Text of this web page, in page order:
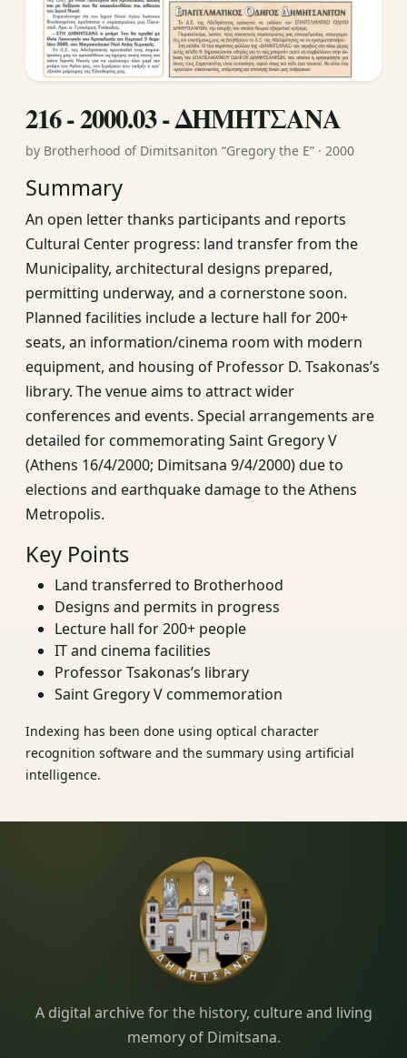
216 - 2000.03 - ΔΗΜΗΤΣΑΝΑ
by Brotherhood of Dimitsaniton “Gregory the E” · 2000
Summary
An open letter thanks participants and reports
Cultural Center progress: land transfer from the
Municipality, architectural designs prepared,
permitting underway, and a cornerstone soon.
Planned facilities include a lecture hall for 200+
seats, an information/cinema room with modern
equipment, and housing of Professor D. Tsakonas’s
library. The venue aims to attract wider
conferences and events. Special arrangements are
detailed for commemorating Saint Gregory V
(Athens 16/4/2000; Dimitsana 9/4/2000) due to
elections and earthquake damage to the Athens
Metropolis.
Key Points
Land transferred to Brotherhood
Designs and permits in progress
Lecture hall for 200+ people
IT and cinema facilities
Professor Tsakonas’s library
Saint Gregory V commemoration
Indexing has been done using optical character
recognition software and the summary using artificial
intelligence.
Dimitsana.gr
A digital archive for the history, culture and living
memory of Dimitsana.